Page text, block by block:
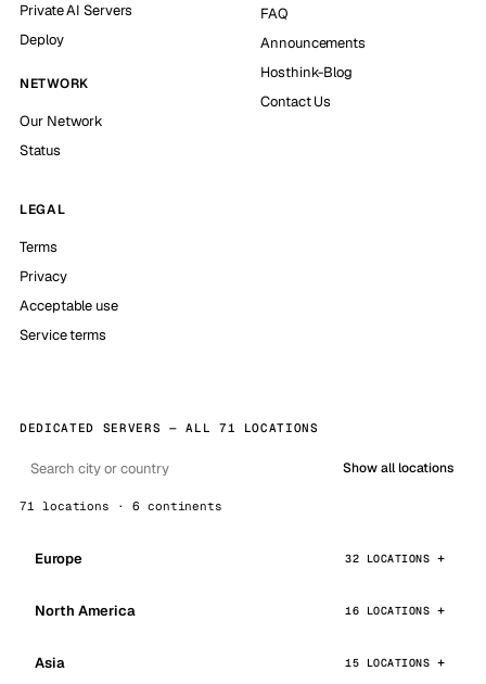
Private AI Servers
Deploy
NETWORK
Our Network
Status
FAQ
Announcements
Hosthink-Blog
Contact Us
LEGAL
Terms
Privacy
Acceptable use
Service terms
DEDICATED SERVERS — ALL 71 LOCATIONS
Show all locations
71 locations · 6 continents
Europe 32 LOCATIONS
North America 16 LOCATIONS
Asia 15 LOCATIONS